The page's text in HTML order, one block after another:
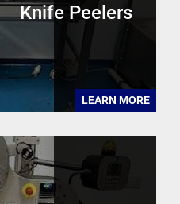
Knife Peelers
LEARN MORE